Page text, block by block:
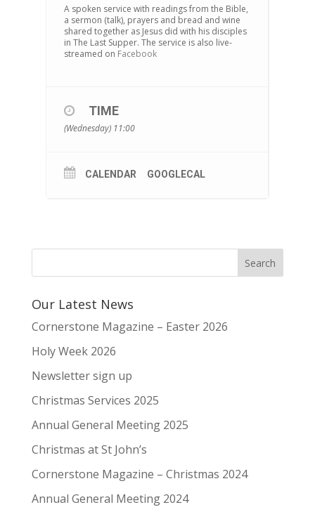
A spoken service with readings from the Bible,
a sermon (talk), prayers and bread and wine
shared together as Jesus did with his disciples
in The Last Supper. The service is also live-
streamed on Facebook
TIME
(Wednesday) 11:00
CALENDAR GOOGLECAL
Our Latest News
Cornerstone Magazine – Easter 2026
Holy Week 2026
Newsletter sign up
Christmas Services 2025
Annual General Meeting 2025
Christmas at St John’s
Cornerstone Magazine – Christmas 2024
Annual General Meeting 2024